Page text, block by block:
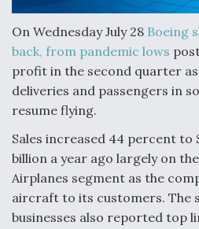
Boeing Regains FAA
Video Q&A: New Drone
Expert
On Wednesday July 28 Boeing
back, from pandemic lows
profit in the second quarter
deliveries and passengers in
resume flying.
Sales increased 44 percent to
billion a year ago largely on
Airplanes segment as the
aircraft to its customers. The
businesses also reported top